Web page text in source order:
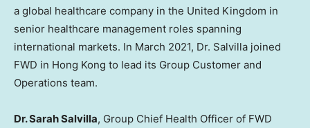
a global healthcare company in the United Kingdom in
senior healthcare management roles spanning
international markets. In March 2021, Dr. Salvilla joined
FWD in Hong Kong to lead its Group Customer and
Operations team.
Dr.Sarah Salvilla, Group Chief Health Officer of FWD